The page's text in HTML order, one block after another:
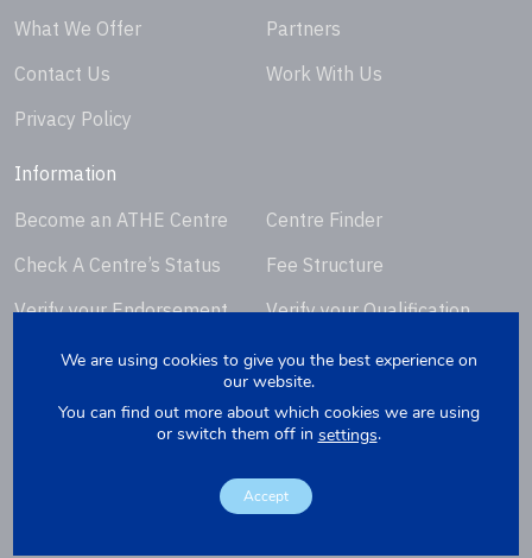
What We Offer
Partners
Contact Us
Work With Us
Privacy Policy
Information
Become an ATHE Centre
Centre Finder
Check A Centre’s Status
Fee Structure
Verify your Endorsement
Verify your Qualification
Replacement
We are using cookies to give you the best experience on
our website.
You can find out more about which cookies we are using
or switch them off in settings.
Accept